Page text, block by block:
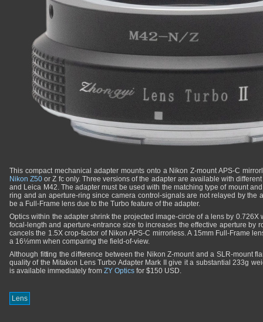
This compact mechanical adapter mounts onto a Nikon Z-mount APS-C
Nikon Z50 or Z fc only. Three versions of the adapter are available with
and Leica M42. The adapter must be used with the matching type of mount
ring and an aperture-ring since camera control-signals are not relayed by the
be a Full-Frame lens due to the Turbo feature of the adapter.
Optics within the adapter shrink the projected image-circle of a lens by 0.726X
focal-length and aperture-entrance size to increases the effective aperture by
cancels the 1.5X crop-factor of Nikon APS-C mirrorless. A 15mm Full-Frame
a 16½mm when comparing the field-of-view.
Although fitting the difference between the Nikon Z-mount and a SLR-mount
quality of the Mitakon Lens Turbo Adapter Mark II give it a substantial 233g
is available immediately from ZY Optics for $150 USD.
Lens